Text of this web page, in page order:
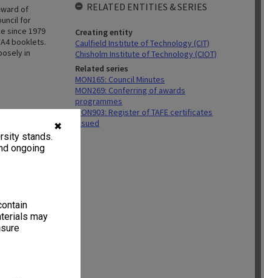
✖
stands.
ongoing
may
of
for
since 1979
booklets.
in
RELATED ENTITIES & SERIES
Creating entity
Caulfield Institute of Technology (CIT)
Chisholm Institute of Technology (CIOT)
Related series
MON165: Council Minutes
MON269: Conferring of awards
programmes
MON903: Register of TAFE certificates
issued